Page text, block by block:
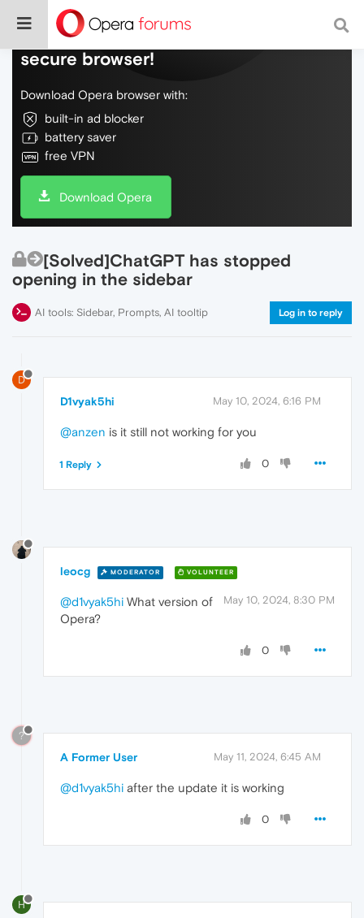
Do more on the web, with a fast and
secure browser!
Download Opera browser with:
built-in ad blocker
battery saver
free VPN
Download Opera
[Solved]ChatGPT has stopped
opening in the sidebar
AI tools: Sidebar, Prompts, AI tooltip Log in to reply
D
D1vyak5hi May 10, 2024, 6:16 PM
@anzen is it still not working for you
0
1 Reply
leocg MODERATOR VOLUNTEER
May 10, 2024, 8:30 PM
@d1vyak5hi What version of
Opera?
0
?
A Former User May 11, 2024, 6:45 AM
@d1vyak5hi after the update it is working
0
H